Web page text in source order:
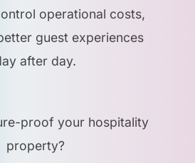
plus,
can trigger
off valves if
housekeeping use
this system too?
operational costs,
guest experiences
after day.
proof your hospitality
property?